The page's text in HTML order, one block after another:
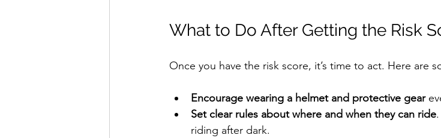
What to Do After Getting the Risk
Once you have the risk score, it’s time to act. Here are
Encourage wearing a helmet and protective gear
Set clear rules about where and when they can ride
riding after dark.